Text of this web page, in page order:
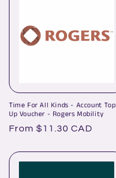
Time For All Kinds - Account Top
Up Voucher - Rogers Mobility
Regular
From $11.30 CAD